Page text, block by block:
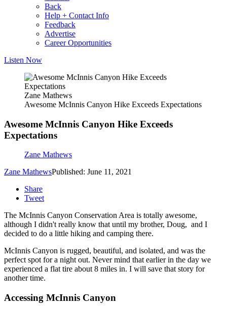
Back
Help + Contact Info
Feedback
Advertise
Career Opportunities
Listen Now
Zane Mathews
Awesome McInnis Canyon Hike Exceeds Expectations
Awesome McInnis Canyon Hike Exceeds
Expectations
Zane Mathews
Zane MathewsPublished: June 11, 2021
Share
Tweet
The McInnis Canyon Conservation Area is totally awesome,
although I didn't really know that until my brother, Doug, and I
decided to do a little hiking and camping there.
McInnis Canyon is rugged, beautiful, and isolated, and was the
perfect spot for a night out. Never mind that earlier in the day we
experienced a flat tire about 8 miles in. I will save that story for
another time.
Accessing McInnis Canyon